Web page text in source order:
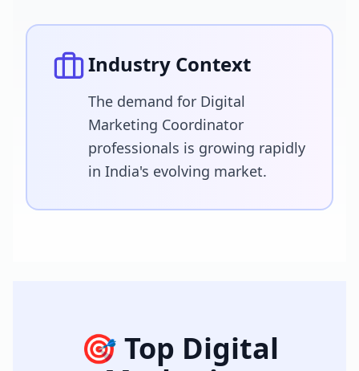
Industry Context
The demand for Digital
Marketing Coordinator
professionals is growing rapidly
in India's evolving market.
🎯 Top Digital